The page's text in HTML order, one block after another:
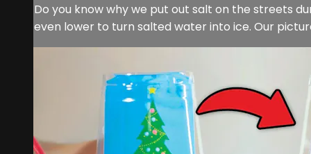
Do you know why we put out salt on the streets
even lower to turn salted water into ice. Our